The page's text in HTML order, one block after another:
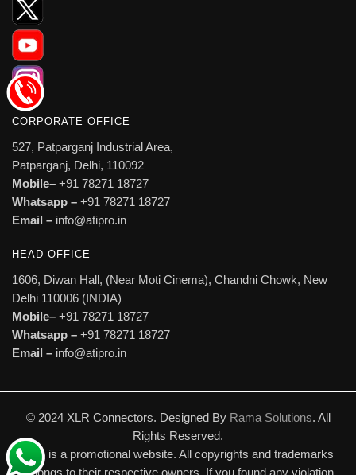
CORPORATE OFFICE
527, Patparganj Industrial Area,
Patparganj, Delhi, 110092
Mobile– +91 78271 18727
Whatsapp – +91 78271 18727
Email – info@atipro.in
HEAD OFFICE
1606, Diwan Hall, (Near Moti Cinema), Chandni Chowk, New
Delhi 110006 (INDIA)
Mobile– +91 78271 18727
Whatsapp – +91 78271 18727
Email – info@atipro.in
© 2024 XLR Connectors. Designed By Rama Solutions. All
Rights Reserved.
This is a promotional website. All copyrights and trademarks